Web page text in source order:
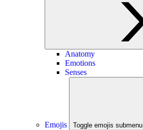
Anatomy
Emotions
Senses
Emojis Toggle emojis submenu